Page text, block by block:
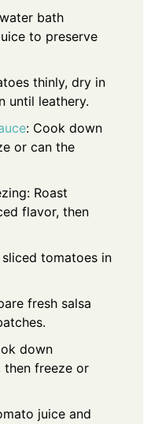
bath
to preserve
thinly, dry in
until leathery.
: Cook down
or can the
Roast
flavor, then
tomatoes in
fresh salsa
down
freeze or
juice and